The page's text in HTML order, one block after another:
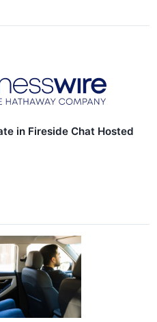
in Fireside Chat Hosted